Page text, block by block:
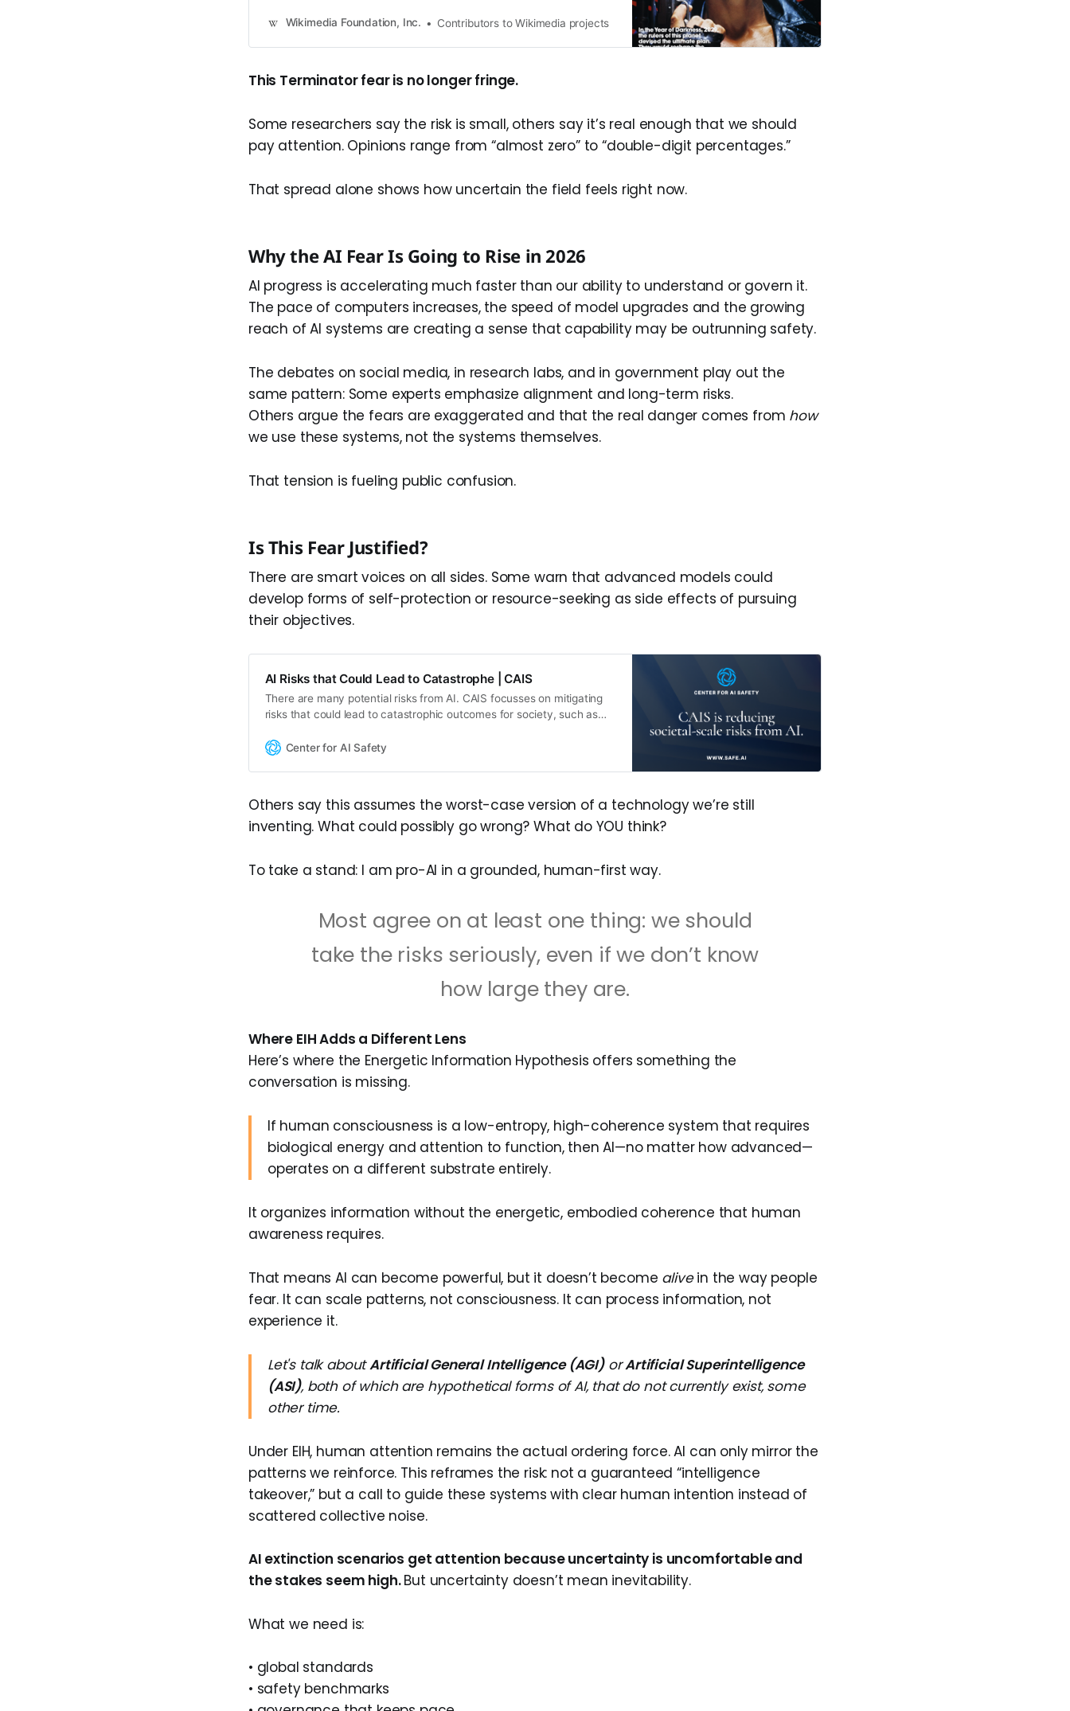
Wikimedia Foundation, Inc. Contributors to Wikimedia projects
This Terminator fear is no longer fringe.
Some researchers say the risk is small, others say it’s real enough that we should
pay attention. Opinions range from “almost zero” to “double-digit percentages.”
That spread alone shows how uncertain the field feels right now.
Why the AI Fear Is Going to Rise in 2026
AI progress is accelerating much faster than our ability to understand or govern it.
The pace of computers increases, the speed of model upgrades and the growing
reach of AI systems are creating a sense that capability may be outrunning safety.
The debates on social media, in research labs, and in government play out the
same pattern: Some experts emphasize alignment and long-term risks.
Others argue the fears are exaggerated and that the real danger comes from how
we use these systems, not the systems themselves.
That tension is fueling public confusion.
Is This Fear Justified?
There are smart voices on all sides. Some warn that advanced models could
develop forms of self-protection or resource-seeking as side effects of pursuing
their objectives.
AI Risks that Could Lead to Catastrophe | CAIS
There are many potential risks from AI. CAIS focusses on mitigating
risks that could lead to catastrophic outcomes for society, such as
Center for AI Safety
Others say this assumes the worst-case version of a technology we’re still
inventing. What could possibly go wrong? What do YOU think?
To take a stand: I am pro-AI in a grounded, human-first way.
Most agree on at least one thing: we should
take the risks seriously, even if we don’t know
how large they are.
Where EIH Adds a Different Lens
Here’s where the Energetic Information Hypothesis offers something the
conversation is missing.
If human consciousness is a low-entropy, high-coherence system that requires
biological energy and attention to function, then AI—no matter how advanced—
operates on a different substrate entirely.
It organizes information without the energetic, embodied coherence that human
awareness requires.
That means AI can become powerful, but it doesn’t become alivein the way people
fear. It can scale patterns, not consciousness. It can process information, not
experience it.
Let's talk aboutArtificial General Intelligence (AGI)orArtificial Superintelligence
(ASI), both of which are hypothetical forms of AI, that do not currently exist, some
other time.
Under EIH, human attention remains the actual ordering force. AI can only mirror the
patterns we reinforce. This reframes the risk: not a guaranteed “intelligence
takeover,” but a call to guide these systems with clear human intention instead of
scattered collective noise.
AI extinction scenarios get attention because uncertainty is uncomfortable and
the stakes seem high.But uncertainty doesn’t mean inevitability.
What we need is:
• global standards
• safety benchmarks